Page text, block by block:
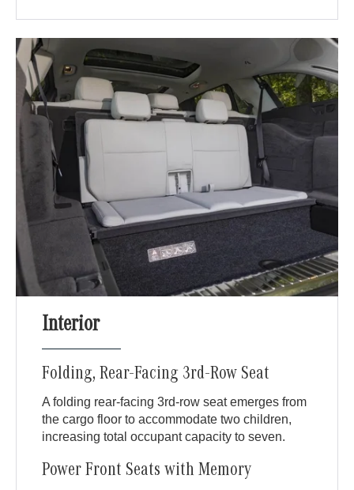
Interior
Folding, Rear-Facing 3rd-Row Seat
A folding rear-facing 3rd-row seat emerges from
the cargo floor to accommodate two children,
increasing total occupant capacity to seven.
Power Front Seats with Memory